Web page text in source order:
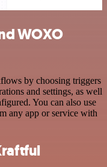
WOXO
by choosing triggers
and settings, as well
You can also use
any app or service with